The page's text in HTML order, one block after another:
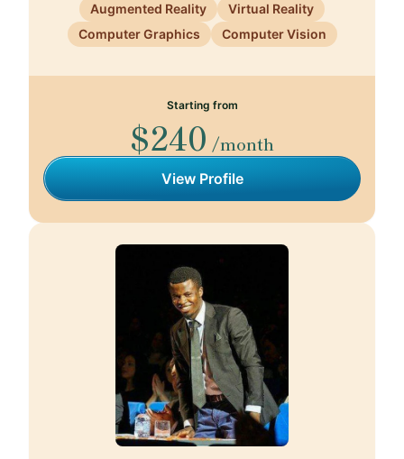
Augmented Reality
Virtual Reality
Computer Graphics
Computer Vision
Starting from
$240 /month
View Profile